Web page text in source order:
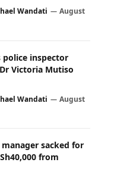
Wandati
August
police inspector
Victoria Mutiso
Wandati
August
sacked for
from